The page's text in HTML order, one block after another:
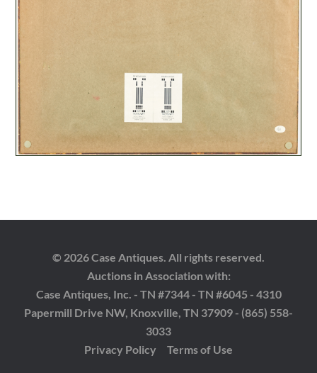
© 2026 Case Antiques. All rights reserved.
Auctions in Association with:
Case Antiques, Inc. - TN #7344 - TN #6045 - 4310
Papermill Drive NW, Knoxville, TN 37909 - (865) 558-
3033
Privacy Policy
Terms of Use